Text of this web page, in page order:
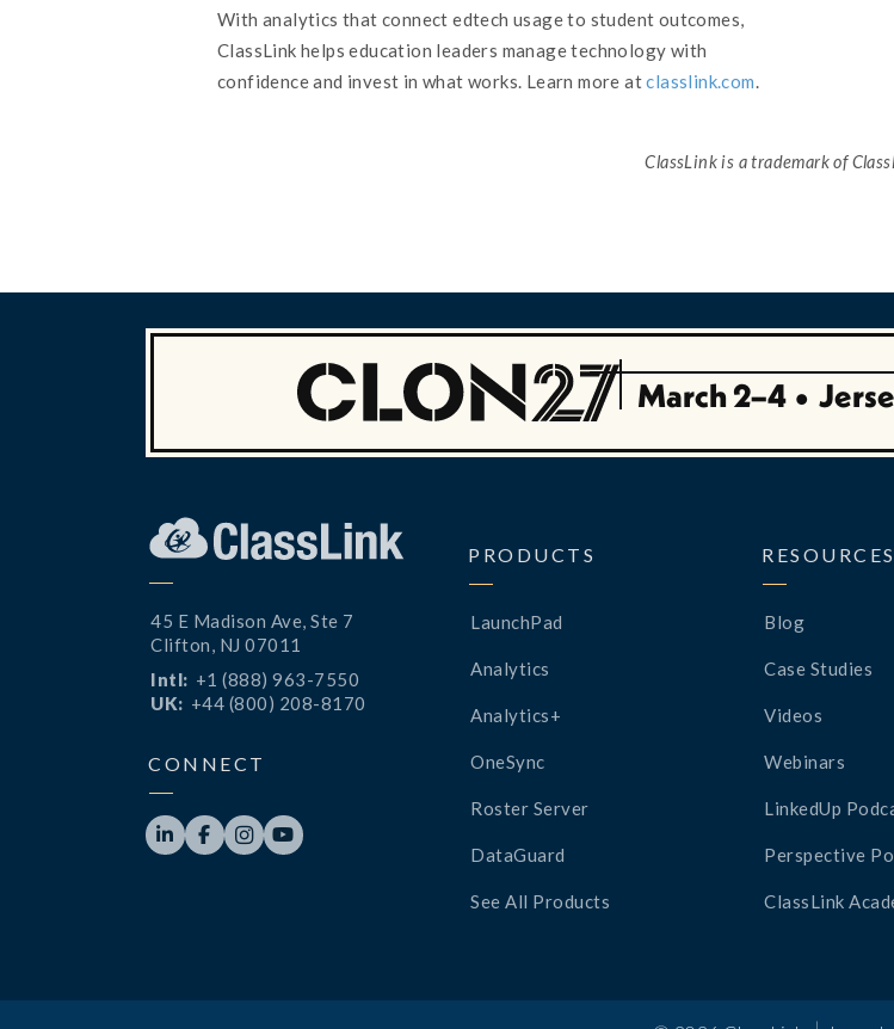
With analytics that connect edtech usage to student outcomes,
ClassLink helps education leaders manage technology with
confidence and invest in what works. Learn more atclasslink.com.
ClassLink is a trademark of
March 2–4 •
45 E Madison Ave, Ste 7
Clifton, NJ 07011
Intl: +1 (888) 963-7550
UK: +44 (800) 208-8170
CONNECT
   
PRODUCTS
LaunchPad
Analytics
Analytics+
OneSync
Roster Server
DataGuard
See All Products
RESOURCES
Blog
Case Studies
Videos
Webinars
LinkedUp
Perspective
ClassLink